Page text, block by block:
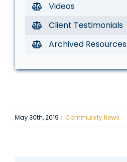
Videos
Client Testimonials
Archived Resources
May 30th, 2019 | Community News